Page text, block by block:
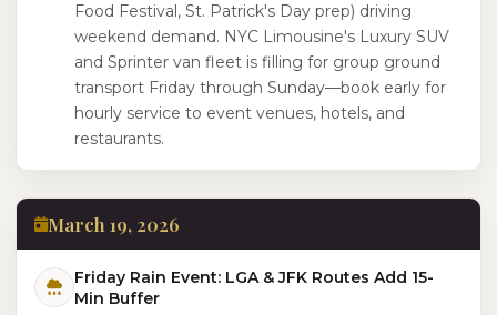
Food Festival, St. Patrick's Day prep) driving
weekend demand. NYC Limousine's Luxury SUV
and Sprinter van fleet is filling for group ground
transport Friday through Sunday—book early for
hourly service to event venues, hotels, and
restaurants.
March 19, 2026
Friday Rain Event: LGA & JFK Routes Add 15-
Min Buffer